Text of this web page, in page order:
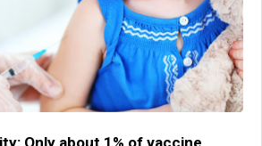
Only about 1% of vaccine